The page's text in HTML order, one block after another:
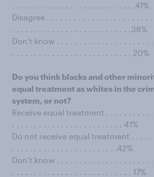
. . . . . . . . . . . . . . . . . . . . . . . . . . . .41%
Disagree . . . . . . . . . . . . . . . . . . . . . . .
. . . . . . . . . . . . . . . . . . . . . . . . . . .38%
Don’t know . . . . . . . . . . . . . . . . . . . . .
. . . . . . . . . . . . . . . . . . . . . . . . . . . 20%
Do you think blacks and other
equal treatment as whites in the
system, or not?
Receive equal treatment . . . . . . . . . .
. . . . . . . . . . . . . . . . . . . . . . . . . 41%
Do not receive equal treatment . . . . .
. . . . . . . . . . . . . . . . . . . . . . . .42%
Don’t know . . . . . . . . . . . . . . . . . . . . .
. . . . . . . . . . . . . . . . . . . . . . . . . . . 17%